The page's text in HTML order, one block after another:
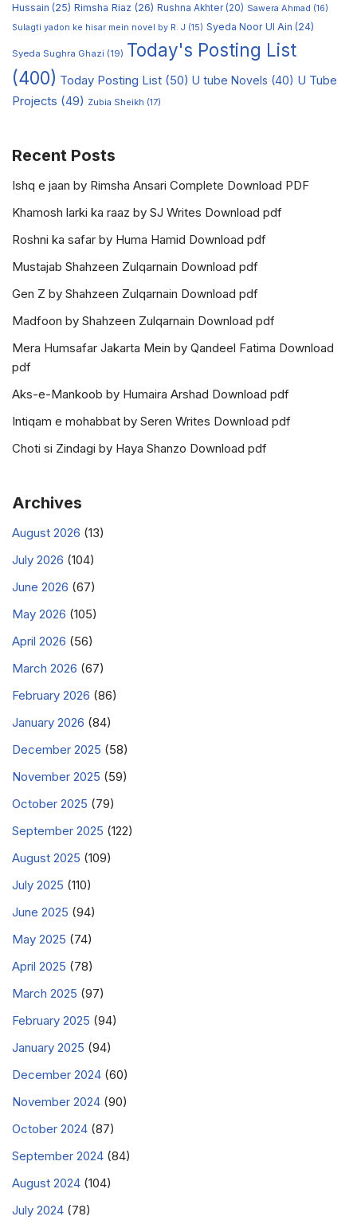
Hussain (25) Rimsha Riaz (26) Rushna Akhter(20) Sawera Ahmad (16)
Sulagti yadon ke hisar mein novel by R. J (15) Syeda Noor Ul Ain (24)
Syeda Sughra Ghazi (19) Today's Posting List
(400) Today Posting List (50) U tube Novels (40) U Tube
Projects (49) Zubia Sheikh (17)
Recent Posts
Ishq e jaan by Rimsha Ansari Complete Download PDF
Khamosh larki ka raaz by SJ Writes Download pdf
Roshni ka safar by Huma Hamid Download pdf
Mustajab Shahzeen Zulqarnain Download pdf
Gen Z by Shahzeen Zulqarnain Download pdf
Madfoon by Shahzeen Zulqarnain Download pdf
Mera Humsafar Jakarta Mein by Qandeel Fatima Download
pdf
Aks-e-Mankoob by Humaira Arshad Download pdf
Intiqam e mohabbat by Seren Writes Download pdf
Choti si Zindagi by Haya Shanzo Download pdf
Archives
August 2026 (13)
July 2026 (104)
June 2026 (67)
May 2026 (105)
April 2026 (56)
March 2026 (67)
February 2026 (86)
January 2026 (84)
December 2025 (58)
November 2025 (59)
October 2025 (79)
September 2025 (122)
August 2025 (109)
July 2025 (110)
June 2025 (94)
May 2025 (74)
April 2025 (78)
March 2025 (97)
February 2025 (94)
January 2025 (94)
December 2024 (60)
November 2024 (90)
October 2024 (87)
September 2024 (84)
August 2024 (104)
July 2024 (78)